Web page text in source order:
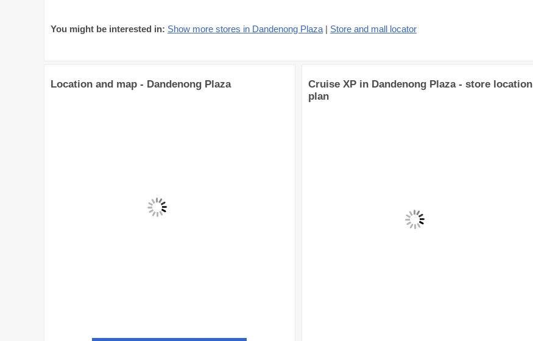
You might be interested in: Show more stores in Dandenong Plaza | Store and mall locator
Location and map - Dandenong Plaza
Cruise XP in Dandenong Plaza - store location
plan